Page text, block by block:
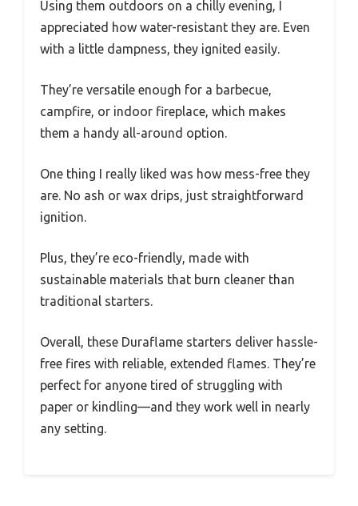
Using them outdoors on a chilly evening, I
appreciated how water-resistant they are. Even
with a little dampness, they ignited easily.
They’re versatile enough for a barbecue,
campfire, or indoor fireplace, which makes
them a handy all-around option.
One thing I really liked was how mess-free they
are. No ash or wax drips, just straightforward
ignition.
Plus, they’re eco-friendly, made with
sustainable materials that burn cleaner than
traditional starters.
Overall, these Duraflame starters deliver hassle-
free fires with reliable, extended flames. They’re
perfect for anyone tired of struggling with
paper or kindling—and they work well in nearly
any setting.